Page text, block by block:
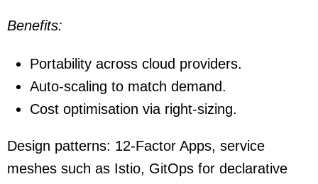
Benefits:
Portability across cloud providers.
Auto-scaling to match demand.
Cost optimisation via right-sizing.
Design patterns: 12-Factor Apps, service
meshes such as Istio, GitOps for declarative